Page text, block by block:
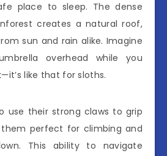
place to sleep. The dense
creates a natural roof,
sun and rain alike. Imagine
overhead while you
like that for sloths.
use their strong claws to grip
them perfect for climbing and
This ability to navigate